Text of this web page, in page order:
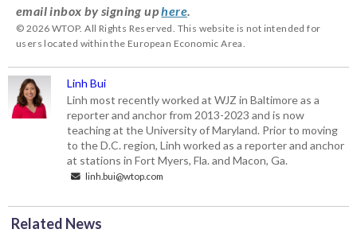
email inbox by signing uphere
© 2026 WTOP. All Rights Reserved. This website is not intended for
users located within the European Economic Area.
Linh Bui
Linh most recently worked at WJZ in Baltimore as a
reporter and anchor from 2013-2023 and is now
teaching at the University of Maryland. Prior to moving
to the D.C. region, Linh worked as a reporter and anchor
at stations in Fort Myers, Fla. and Macon, Ga.
linh.bui@wtop.com
Related News